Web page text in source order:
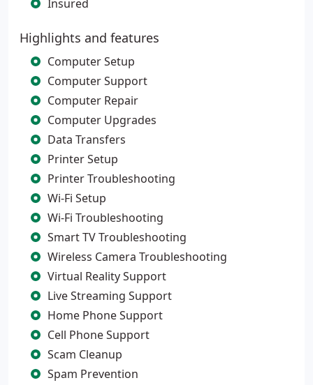
Insured
Highlights and features
Computer Setup
Computer Support
Computer Repair
Computer Upgrades
Data Transfers
Printer Setup
Printer Troubleshooting
Wi-Fi Setup
Wi-Fi Troubleshooting
Smart TV Troubleshooting
Wireless Camera Troubleshooting
Virtual Reality Support
Live Streaming Support
Home Phone Support
Cell Phone Support
Scam Cleanup
Spam Prevention